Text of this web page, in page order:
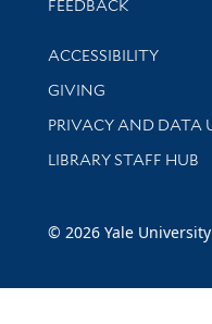
FEEDBACK
Library
ACCESSIBILITY
GIVING
PRIVACY AND DATA
LIBRARY STAFF HUB
© 2026 Yale